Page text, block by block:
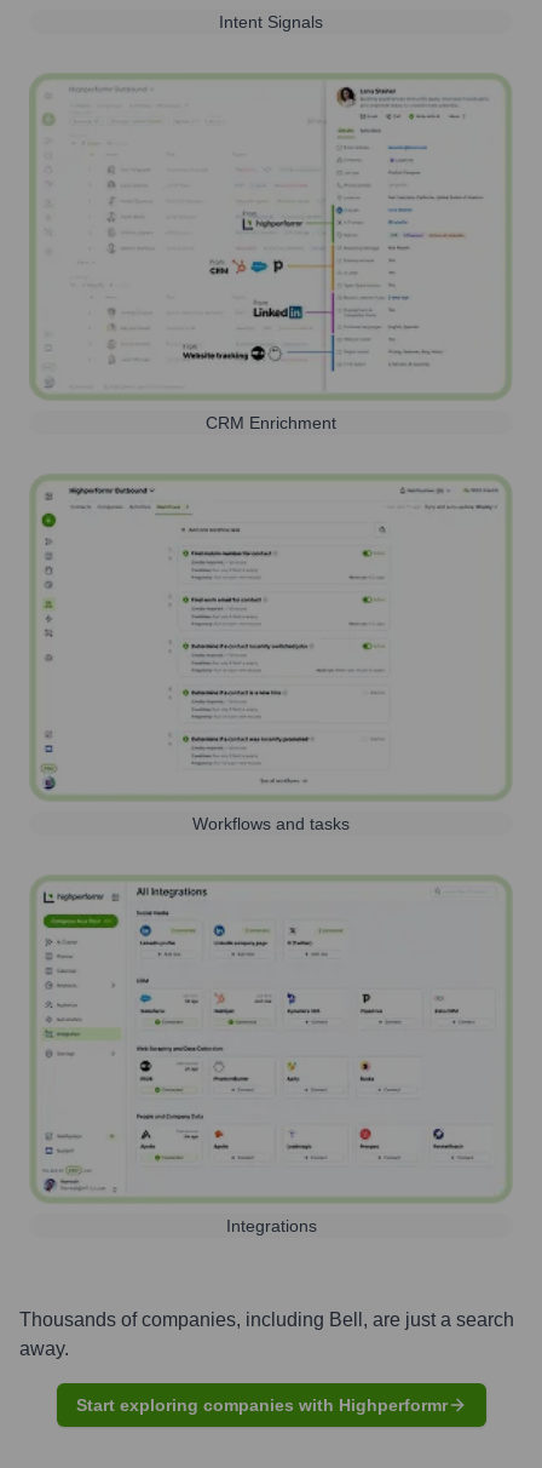
Intent Signals
CRM Enrichment
Workflows and tasks
Integrations
Thousands of companies, including Bell , are just a search
away.
Start exploring companies with Highperformr